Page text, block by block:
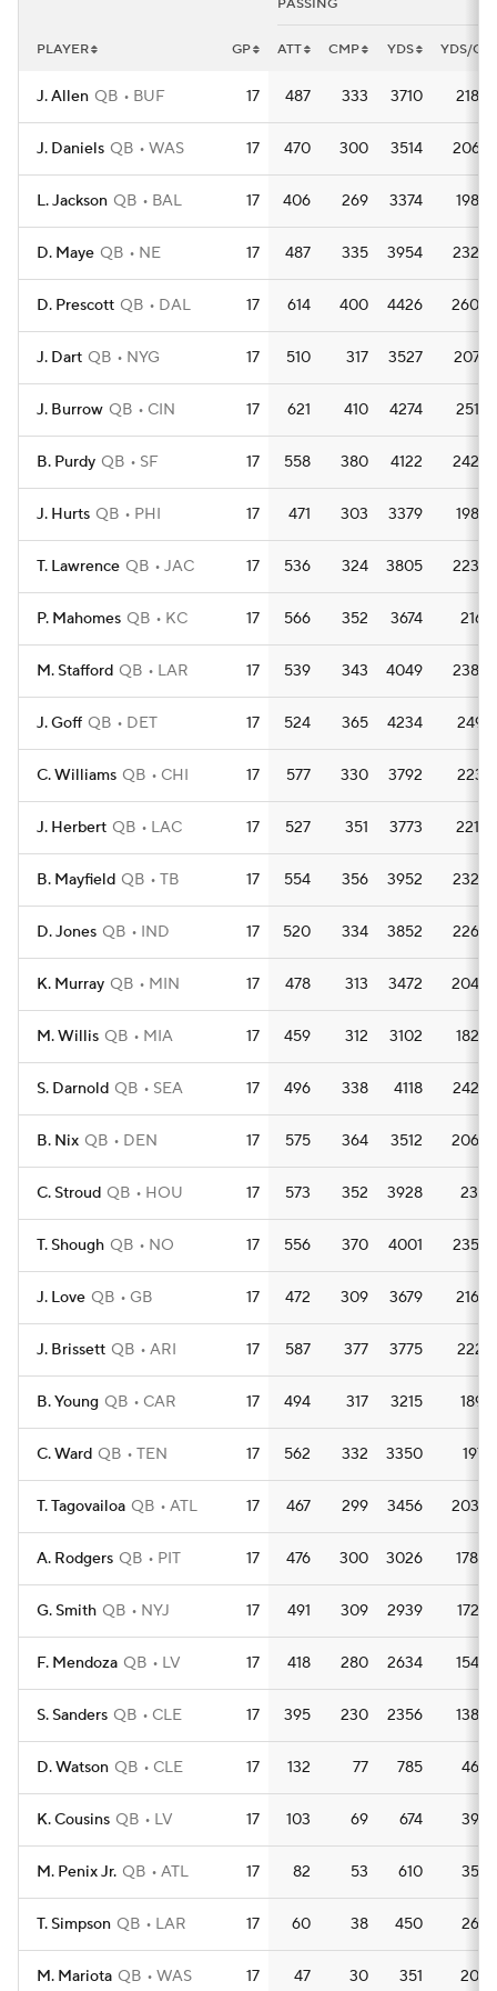
PASSING
PLAYER GP ATT CMP YDS YDS/G
J. Allen QB BUF 17 487 333 3710 218.2
J. Daniels QB WAS 17 470 300 3514 206.7
L. Jackson QB BAL 17 406 269 3374 198.5
D. Maye QB NE 17 487 335 3954 232.6
D. Prescott QB DAL 17 614 400 4426 260.4
J. Dart QB NYG 17 510 317 3527 207.5
J. Burrow QB CIN 17 621 410 4274 251.4
B. Purdy QB SF 17 558 380 4122 242.5
J. Hurts QB PHI 17 471 303 3379 198.8
T. Lawrence QB JAC 17 536 324 3805 223.8
P. Mahomes QB KC 17 566 352 3674 216.1
M. Stafford QB LAR 17 539 343 4049 238.2
J. Goff QB DET 17 524 365 4234 249.1
C. Williams QB CHI 17 577 330 3792 223.1
J. Herbert QB LAC 17 527 351 3773 221.9
B. Mayfield QB TB 17 554 356 3952 232.5
D. Jones QB IND 17 520 334 3852 226.6
K. Murray QB MIN 17 478 313 3472 204.2
M. Willis QB MIA 17 459 312 3102 182.5
S. Darnold QB SEA 17 496 338 4118 242.2
B. Nix QB DEN 17 575 364 3512 206.6
C. Stroud QB HOU 17 573 352 3928 231.1
T. Shough QB NO 17 556 370 4001 235.4
J. Love QB GB 17 472 309 3679 216.4
J. Brissett QB ARI 17 587 377 3775 222.1
B. Young QB CAR 17 494 317 3215 189.1
C. Ward QB TEN 17 562 332 3350 197.1
T. Tagovailoa QB ATL 17 467 299 3456 203.3
A. Rodgers QB PIT 17 476 300 3026 178.0
G. Smith QB NYJ 17 491 309 2939 172.9
F. Mendoza QB LV 17 418 280 2634 154.9
S. Sanders QB CLE 17 395 230 2356 138.6
D. Watson QB CLE 17 132 77 785 46.2
K. Cousins QB LV 17 103 69 674 39.6
M. Penix Jr. QB ATL 17 82 53 610 35.9
T. Simpson QB LAR 17 60 38 450 26.5
M. Mariota QB WAS 17 47 30 351 20.6